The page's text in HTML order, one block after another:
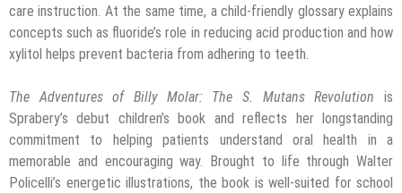
care instruction. At the same time, a child-friendly glossary explains
concepts such as fluoride’s role in reducing acid production and how
xylitol helps prevent bacteria from adhering to teeth.
The Adventures of Billy Molar: The S. Mutans Revolution is
Sprabery’s debut children’s book and reflects her longstanding
commitment to helping patients understand oral health in a
memorable and encouraging way. Brought to life through Walter
Policelli’s energetic illustrations, the book is well-suited for school